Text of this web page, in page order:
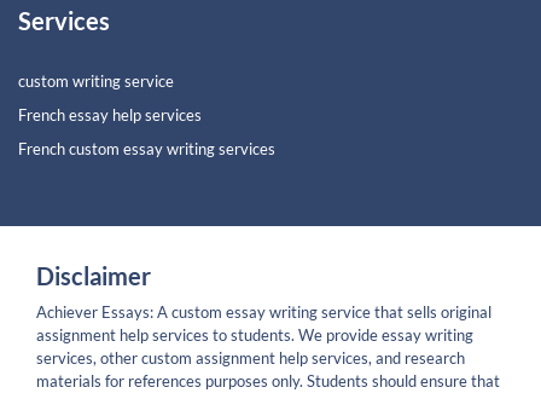
Services
custom writing service
French essay help services
French custom essay writing services
Disclaimer
Achiever Essays: A custom essay writing service that sells original
assignment help services to students. We provide essay writing
services, other custom assignment help services, and research
materials for references purposes only. Students should ensure that